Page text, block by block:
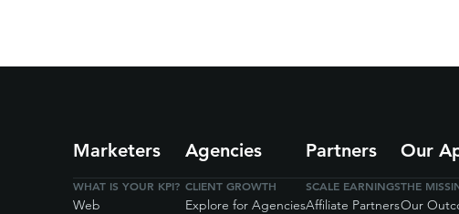
Marketers
WHAT IS YOUR KPI?
Web
Agencies
CLIENT GROWTH
Explore for Agencies
Partners
SCALE EARNINGS
Affiliate Partners
Our
THE
Our